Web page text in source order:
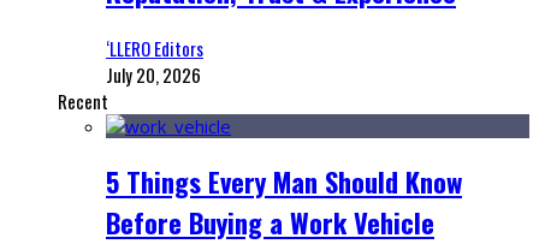
‘LLERO Editors
July 20, 2026
Recent
5 Things Every Man Should Know
Before Buying a Work Vehicle